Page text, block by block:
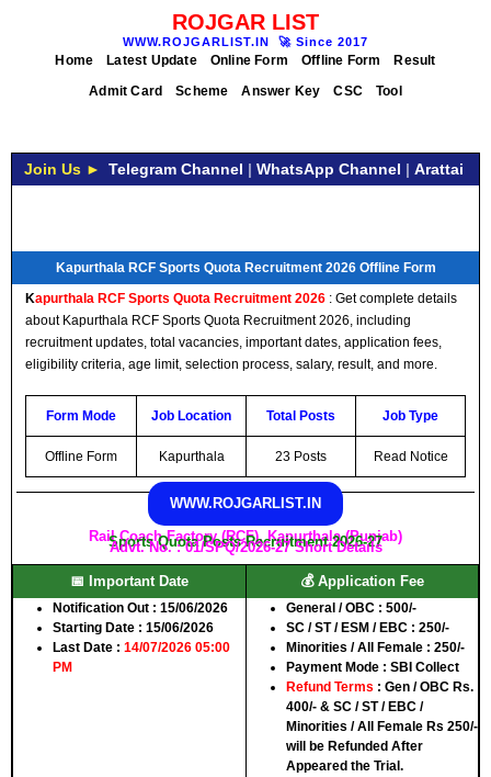
ROJGAR LIST
WWW.ROJGARLIST.IN 🚀 Since 2017
Home Latest Update Online Form Offline Form
Result
Admit Card
Scheme Answer Key CSC Tool
Join Us ► Telegram Channel | WhatsApp Channel | Arattai
Kapurthala RCF Sports Quota Recruitment 2026 Offline Form
Kapurthala RCF Sports Quota Recruitment 2026 : Get complete details
about Kapurthala RCF Sports Quota Recruitment 2026, including
recruitment updates, total vacancies, important dates, application fees,
eligibility criteria, age limit, selection process, salary, result, and more.
Form Mode Job Location Total Posts Job Type
Offline Form Kapurthala 23 Posts Read Notice
WWW.ROJGARLIST.IN
Rail Coach Factory (RCF), Kapurthala (Punjab)
Sports Quota Posts Recruitment 2026-27
Advt. No. : 01/SPQ/2026-27 Short Details
📅 Important Date
Notification Out : 15/06/2026
Starting Date : 15/06/2026
Last Date : 14/07/2026 05:00
PM
💰 Application Fee
General / OBC : 500/-
SC / ST / ESM / EBC : 250/-
Minorities / All Female : 250/-
Payment Mode : SBI Collect
Refund Terms : Gen / OBC Rs.
400/- & SC / ST / EBC /
Minorities / All Female Rs 250/-
will be Refunded After
Appeared the Trial.